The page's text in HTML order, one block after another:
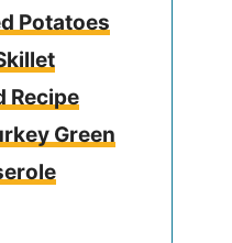
Potatoes
Recipe
Green